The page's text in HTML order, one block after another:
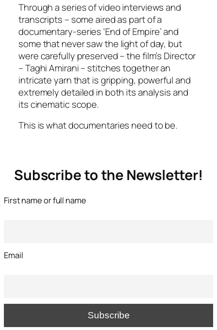
Through a series of video interviews and
transcripts – some aired as part of a
documentary-series ‘End of Empire’ and
some that never saw the light of day, but
were carefully preserved – the film’s Director
– Taghi Amirani – stitches together an
intricate yarn that is gripping, powerful and
extremely detailed in both its analysis and
its cinematic scope.
This is what documentaries need to be.
Subscribe to the Newsletter!
First name or full name
Email